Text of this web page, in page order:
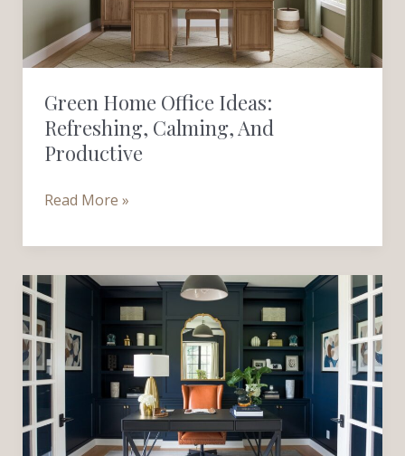
Green Home Office Ideas:
Refreshing, Calming, And
Productive
Calming,
and
Productive
Read More »
Blue
Office
Ideas:
Calm,
Focused,
and